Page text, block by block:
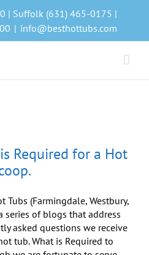
| Suffolk (631) 465-0175 |
| info@besthottubs.com
Required for a Hot
Tubs (Farmingdale, Westbury,
series of blogs that address
asked questions we receive
tub. What is Required to